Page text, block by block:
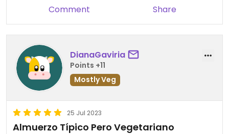
Comment Share
DianaGaviria
Points +11
Mostly Veg
25 Jul 2023
Almuerzo Típico Pero Vegetariano